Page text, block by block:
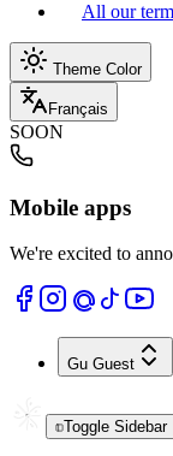
All our
Theme Color
Français
SOON
Mobile apps
We're excited to
Gu Guest
Toggle Sidebar